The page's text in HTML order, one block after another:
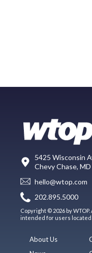
5425 Wisconsin
Chevy Chase,
hello@wtop.com
202.895.5000
Copyright © 2026 by
intended for users located
About Us